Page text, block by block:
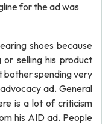
for the ad was
shoes because
selling his product
bother spending very
ad. General
is a lot of criticism
his AID ad. People